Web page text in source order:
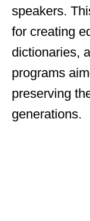
speakers.
for creating
dictionaries,
programs
preserving
generations.